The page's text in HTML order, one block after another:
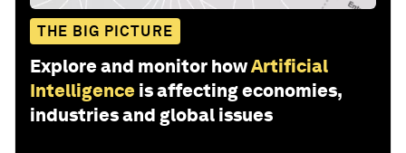
THE BIG PICTURE
Explore and monitor howArtificial
Intelligence is affecting economies,
industries and global issues